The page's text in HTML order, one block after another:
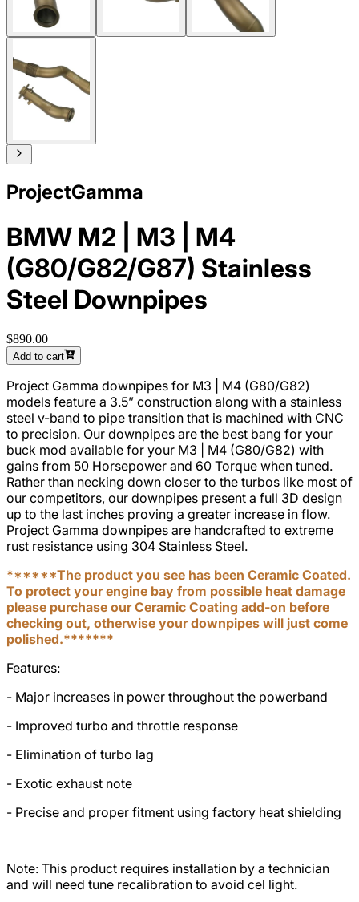
ProjectGamma
BMW M2 | M3 | M4
(G80/G82/G87) Stainless
Steel Downpipes
$890.00
Add to cart
Project Gamma downpipes for M3 | M4 (G80/G82)
models feature a 3.5” construction along with a stainless
steel v-band to pipe transition that is machined with CNC
to precision. Our downpipes are the best bang for your
buck mod available for your M3 | M4 (G80/G82) with
gains from 50 Horsepower and 60 Torque when tuned.
Rather than necking down closer to the turbos like most of
our competitors, our downpipes present a full 3D design
up to the last inches proving a greater increase in flow.
Project Gamma downpipes are handcrafted to extreme
rust resistance using 304 Stainless Steel.
******The product you see has been Ceramic Coated.
To protect your engine bay from possible heat damage
please purchase our Ceramic Coating add-on before
checking out, otherwise your downpipes will just come
polished.*******
Features:
- Major increases in power throughout the powerband
- Improved turbo and throttle response
- Elimination of turbo lag
- Exotic exhaust note
- Precise and proper fitment using factory heat shielding
Note: This product requires installation by a technician
and will need tune recalibration to avoid cel light.